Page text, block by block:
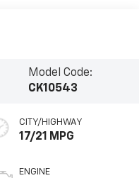
Model Code:
CK10543
CITY/HIGHWAY
17/21 MPG
ENGINE